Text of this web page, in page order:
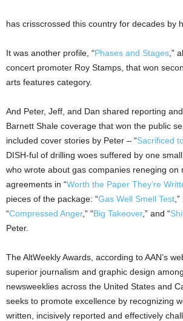
has crisscrossed this country for decades by
It was another profile, “Phases and Stages ,”
concert promoter Roy Stamps, that won
arts features category.
And Peter, Jeff, and Dan shared reporting
Barnett Shale coverage that won the public
included cover stories by Peter – “Sacrificed
DISH-ful of drilling woes suffered by one
who wrote about gas companies reneging on
agreements in “Worth the Paper They’re
pieces of the package: “Gas Well Smell Test
“Compressed Anger,” “Big Takeover,” and “
Peter.
The AltWeekly Awards, according to AAN’s
superior journalism and graphic design
newsweeklies across the United States and
seeks to promote excellence by recognizing
written, incisively reported and effectively